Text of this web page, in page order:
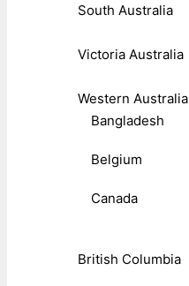
South Australia
Victoria Australia
Western Australia
Bangladesh
Belgium
Canada
British Columbia